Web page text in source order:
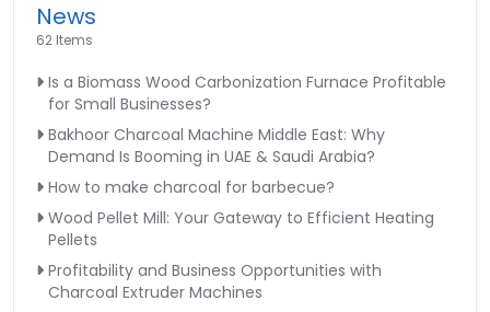
News
62 Items
Is a Biomass Wood Carbonization Furnace Profitable
for Small Businesses?
Bakhoor Charcoal Machine Middle East: Why
Demand Is Booming in UAE & Saudi Arabia?
How to make charcoal for barbecue?
Wood Pellet Mill: Your Gateway to Efficient Heating
Pellets
Profitability and Business Opportunities with
Charcoal Extruder Machines